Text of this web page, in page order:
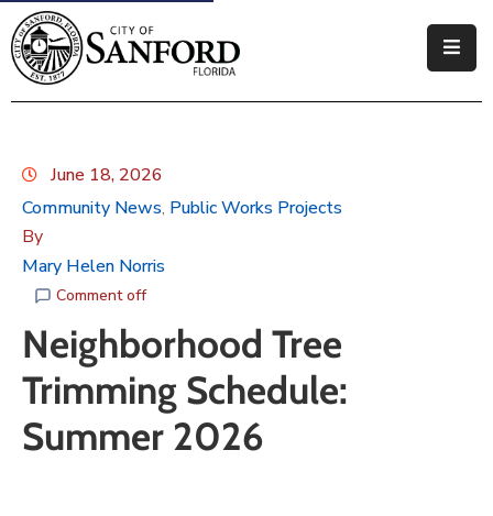
Government
Business
Visitors
How
June 18, 2026
Community News‚ Public Works Projects
By
Mary Helen Norris
Comment off
Neighborhood Tree
Trimming Schedule:
Summer 2026